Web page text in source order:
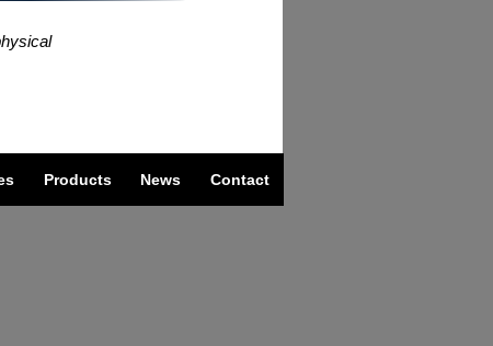
Products News Contact